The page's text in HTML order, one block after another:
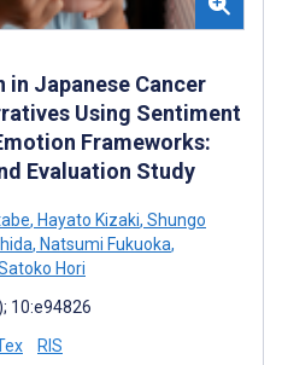
Japanese Cancer
Using Sentiment
Frameworks:
Evaluation Study
, Hayato Kizaki, Shungo
, Natsumi Fukuoka,
Hori
10:e94826
RIS